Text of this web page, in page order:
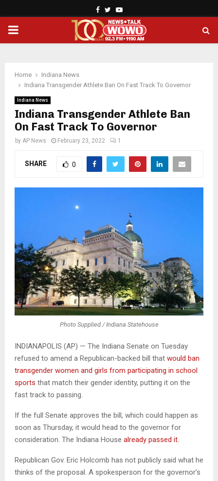
Facebook
TwitterYoutube
PRIMARY
Home
Indiana News
Indiana Transgender Athlete Ban On Fast Track To Governor
Indiana News
Indiana Transgender Athlete Ban
On Fast Track To Governor
by AP News February 23, 2022 1
SHARE 0
Photo Supplied / Indiana Statehouse
INDIANAPOLIS (AP) — The Indiana Senate on Tuesday
refused to amend a Republican-backed bill that would ban
transgender women and girls from participating in school
sports that match their gender identity, putting it on the
fast track to passing.
If the full Senate approves the bill, which could happen as
soon as Thursday, it would head to the governor for
consideration. The Indiana House already passed it.
Republican Gov. Eric Holcomb has not publicly said what he
thinks of the proposal. A spokesperson for the governor’s